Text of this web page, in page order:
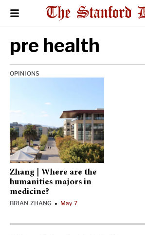
pre health
OPINIONS
Zhang | Where are the
humanities majors in
medicine?
BRIAN ZHANG • May 7